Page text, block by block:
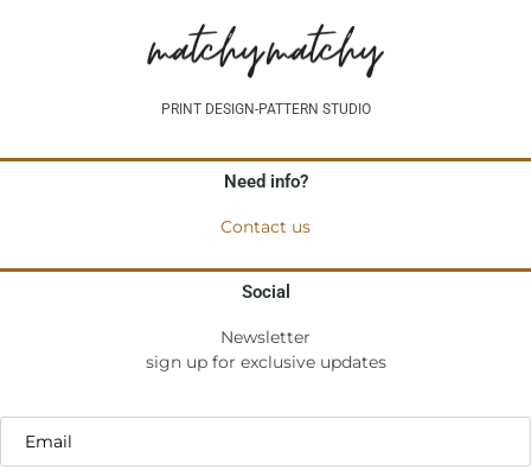
PRINT DESIGN-PATTERN STUDIO
Need info?
Contact us
Social
Newsletter
sign up for exclusive updates